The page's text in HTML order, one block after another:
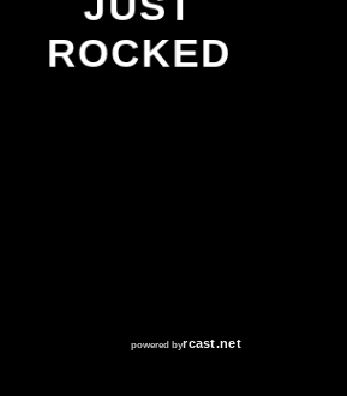
ROCKED